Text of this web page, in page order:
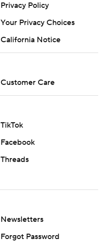
Privacy Policy
Your Privacy Choices
California Notice
Customer Care
TikTok
Facebook
Threads
Newsletters
Forgot Password